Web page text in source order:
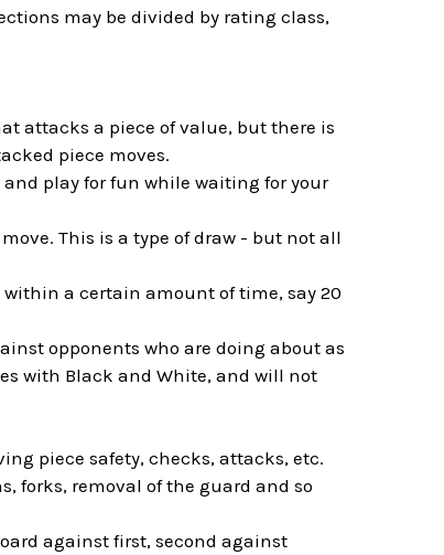
may be divided by rating class,
attacks a piece of value, but there is
piece moves.
and play for fun while waiting for your
This is a type of draw - but not all
a certain amount of time, say 20
opponents who are doing about as
with Black and White, and will not
piece safety, checks, attacks, etc.
forks, removal of the guard and so
against first, second against